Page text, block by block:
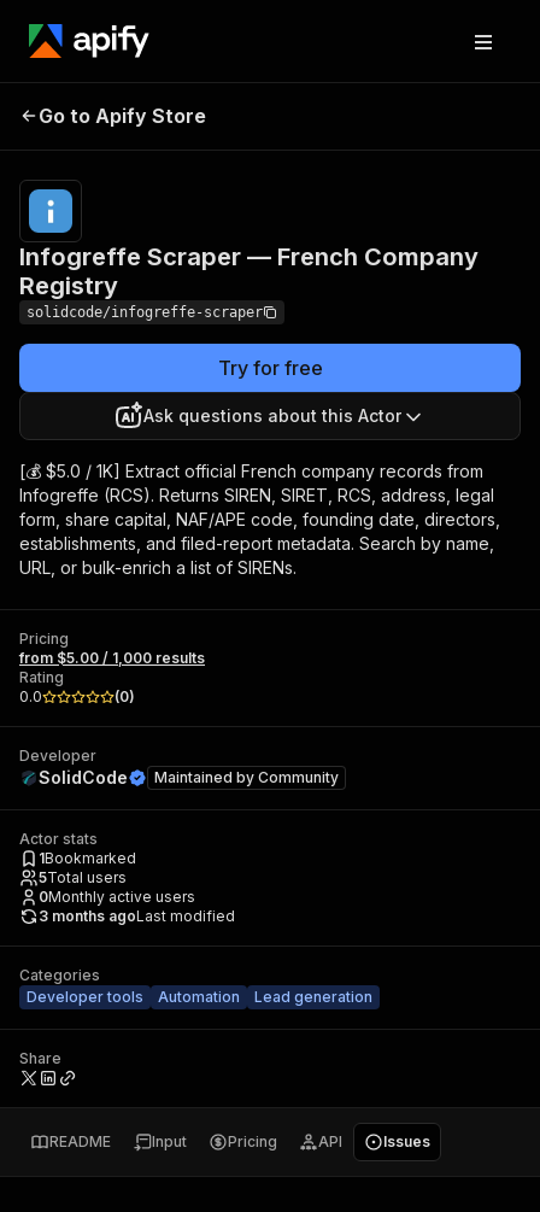
French Company
Registry
Go to Apify Store
Infogreffe Scraper — French Company
Registry
solidcode/infogreffe-scraper
Try for free
Ask questions about this Actor
[💰 $5.0 / 1K] Extract official French company records from
Infogreffe (RCS). Returns SIREN, SIRET, RCS, address, legal
form, share capital, NAF/APE code, founding date, directors,
establishments, and filed-report metadata. Search by name,
URL, or bulk-enrich a list of SIRENs.
Pricing
from $5.00 / 1,000 results
Rating
0.0
(0)
Developer
SolidCode Maintained by Community
Actor stats
1Bookmarked
5Total users
0Monthly active users
3 months agoLast modified
Categories
Developer tools
Automation Lead generation
Share
README Input Pricing API Issues